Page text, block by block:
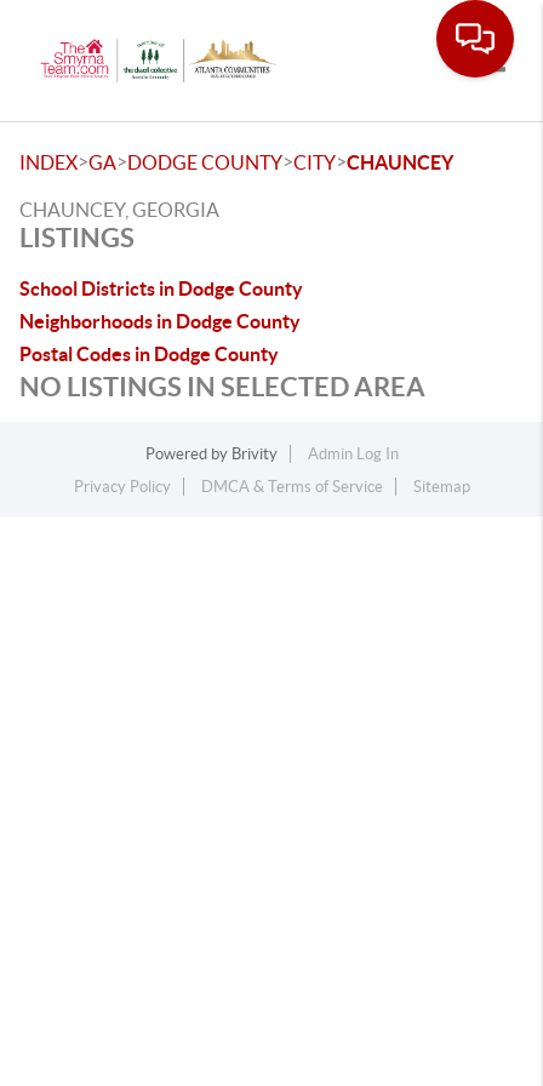
INDEX>GA>DODGE COUNTY>CITY>CHAUNCEY
CHAUNCEY, GEORGIA
LISTINGS
School Districts in Dodge County
Neighborhoods in Dodge County
Postal Codes in Dodge County
NO LISTINGS IN SELECTED AREA
Powered by Brivity
Admin Log In
Privacy Policy
DMCA & Terms of Service Sitemap